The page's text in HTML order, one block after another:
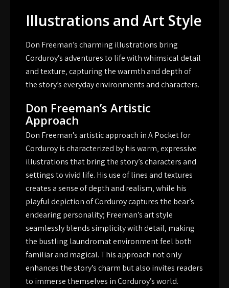
Illustrations and Art Style
Don Freeman’s charming illustrations bring
Corduroy’s adventures to life with whimsical detail
and texture‚ capturing the warmth and depth of
the story’s everyday environments and characters.
Don Freeman’s Artistic
Approach
Don Freeman’s artistic approach in A Pocket for
Corduroy is characterized by his warm‚ expressive
illustrations that bring the story’s characters and
settings to vivid life. His use of lines and textures
creates a sense of depth and realism‚ while his
playful depiction of Corduroy captures the bear’s
endearing personality; Freeman’s art style
seamlessly blends simplicity with detail‚ making
the bustling laundromat environment feel both
familiar and magical. This approach not only
enhances the story’s charm but also invites readers
to immerse themselves in Corduroy’s world.